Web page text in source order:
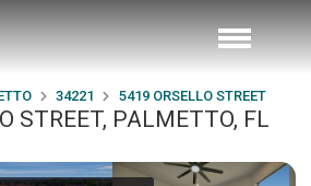
34221 5419 ORSELLO STREET
STREET, PALMETTO, FL